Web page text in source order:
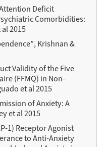
Deficit
Comorbidities:
2015
Krishnan &
Validity of the Five
(FFMQ) in Non-
et al 2015
of Anxiety: A
et al 2015
1) Receptor Agonist
to Anti-Anxiety